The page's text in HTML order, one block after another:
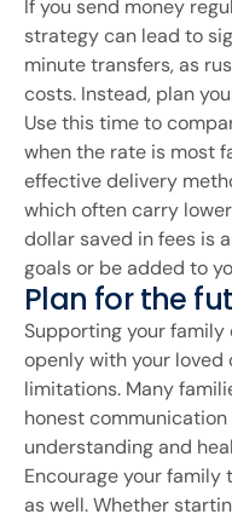
If you send money
strategy can lead to
minute transfers, as
costs. Instead, plan
Use this time to
when the rate is most
effective delivery
which often carry
dollar saved in fees is
goals or be added to
Plan for the
Supporting your family
openly with your loved
limitations. Many
honest
understanding and
Encourage your
as well. Whether